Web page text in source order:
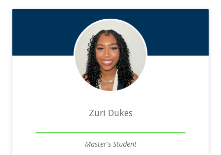
Zuri Dukes
Master's Student